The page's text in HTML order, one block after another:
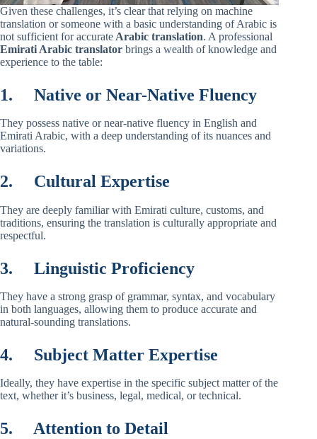
Given these challenges, it’s clear that relying on machine
translation or someone with a basic understanding of Arabic is
not sufficient for accurate Arabic translation. A professional
Emirati Arabic translator brings a wealth of knowledge and
experience to the table:
1. Native or Near-Native Fluency
They possess native or near-native fluency in English and
Emirati Arabic, with a deep understanding of its nuances and
variations.
2. Cultural Expertise
They are deeply familiar with Emirati culture, customs, and
traditions, ensuring the translation is culturally appropriate and
respectful.
3. Linguistic Proficiency
They have a strong grasp of grammar, syntax, and vocabulary
in both languages, allowing them to produce accurate and
natural-sounding translations.
4. Subject Matter Expertise
Ideally, they have expertise in the specific subject matter of the
text, whether it’s business, legal, medical, or technical.
5. Attention to Detail